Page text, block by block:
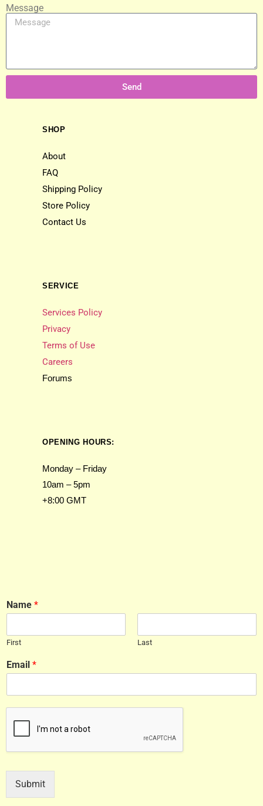
Message
Send
SHOP
About
FAQ
Shipping Policy
Store Policy
Contact Us
SERVICE
Services Policy
Privacy
Terms of Use
Careers
Forums
OPENING HOURS:
Monday – Friday
10am – 5pm
+8:00 GMT
Name *
First Last
Email *
Submit